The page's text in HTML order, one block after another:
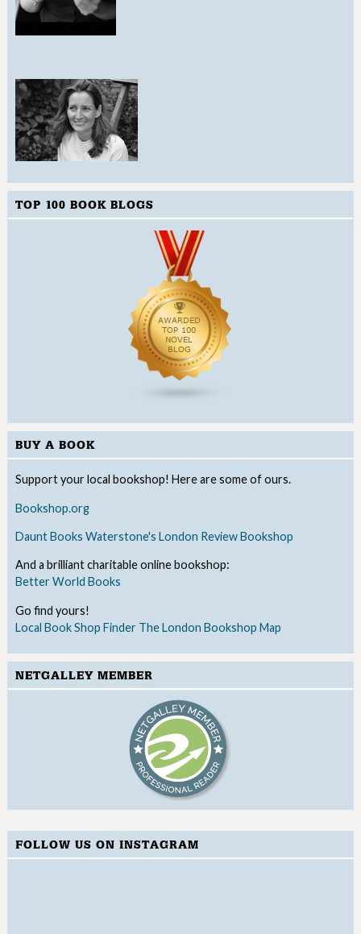
TOP 100 BOOK BLOGS
BUY A BOOK
Support your local bookshop! Here are some of ours.
Bookshop.org
Daunt Books Waterstone's London Review Bookshop
And a brilliant charitable online bookshop:
Better World Books
Go find yours!
Local Book Shop Finder The London Bookshop Map
NETGALLEY MEMBER
FOLLOW US ON INSTAGRAM